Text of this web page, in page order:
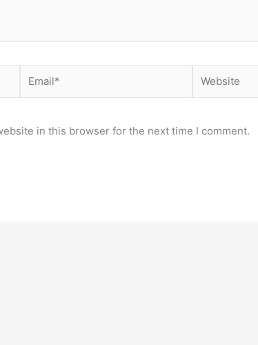
in this browser for the next time I comment.